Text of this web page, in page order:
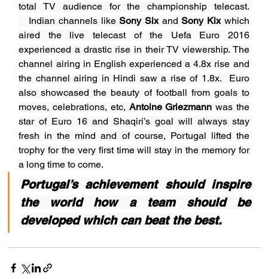
total TV audience for the championship telecast.
Indian channels like Sony Six and Sony Kix which
aired the live telecast of the Uefa Euro 2016
experienced a drastic rise in their TV viewership. The
channel airing in English experienced a 4.8x rise and
the channel airing in Hindi saw a rise of 1.8x.  Euro
also showcased the beauty of football from goals to
moves, celebrations, etc, Antoine Griezmann was the
star of Euro 16 and Shaqiri’s goal will always stay
fresh in the mind and of course, Portugal lifted the
trophy for the very first time will stay in the memory for
a long time to come.
Portugal’s achievement should inspire
the world how a team should be
developed which can beat the best.